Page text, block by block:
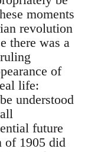
moments
revolution
there was a
of
life:
understood
future
of 1905 did